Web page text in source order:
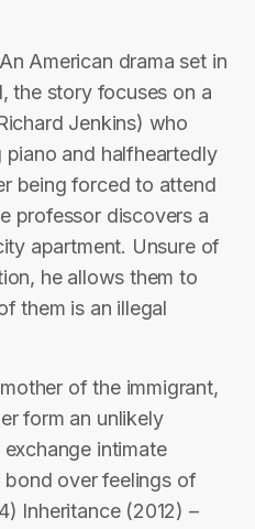
American drama set in
the story focuses on a
Jenkins) who
piano and halfheartedly
being forced to attend
professor discovers a
apartment. Unsure of
he allows them to
them is an illegal
of the immigrant,
form an unlikely
intimate
over feelings of
Inheritance (2012) –